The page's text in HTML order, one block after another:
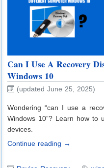
Can I Use A Recovery
Windows 10
(updated June 25, 2025)
Wondering “can I use a
Windows 10”? Learn how to
devices.
Continue reading →